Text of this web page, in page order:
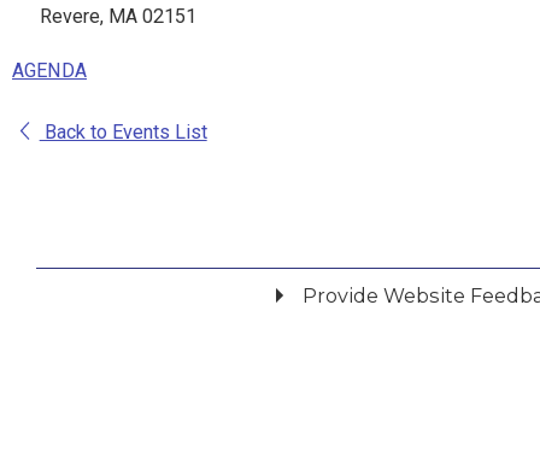
Revere, MA 02151
AGENDA
Back to Events List
Provide Website